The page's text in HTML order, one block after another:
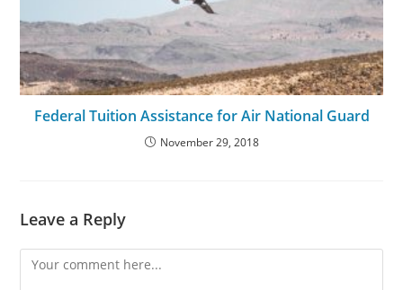
Federal Tuition Assistance for Air National Guard
November 29, 2018
Leave a Reply